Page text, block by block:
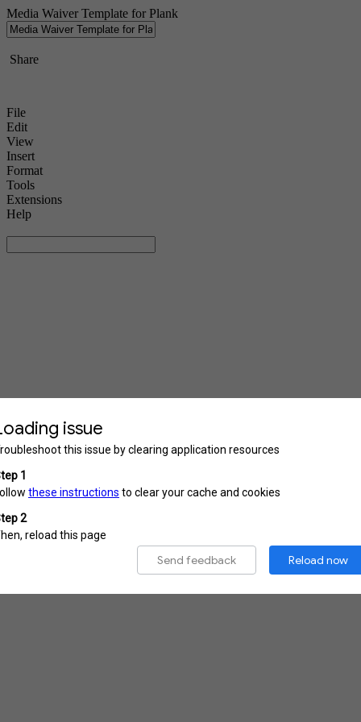
Media Waiver Template for Plank
Share
File
Edit
View
Insert
Format
Tools
Extensions
Help